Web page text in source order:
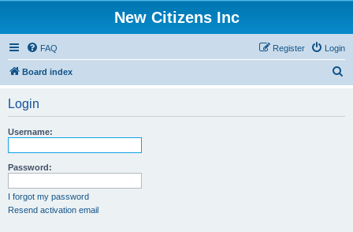
New Citizens Inc
FAQ Login
Register
Board index
Login
Username:
Password:
I forgot my password
Resend activation email